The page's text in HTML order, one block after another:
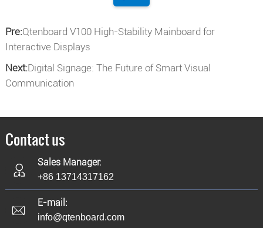
Pre:Qtenboard V100 High-Stability Mainboard for
Interactive Displays
Next:Digital Signage: The Future of Smart Visual
Communication
Contact us
Sales Manager:
+86 13714317162
E-mail:
info@qtenboard.com